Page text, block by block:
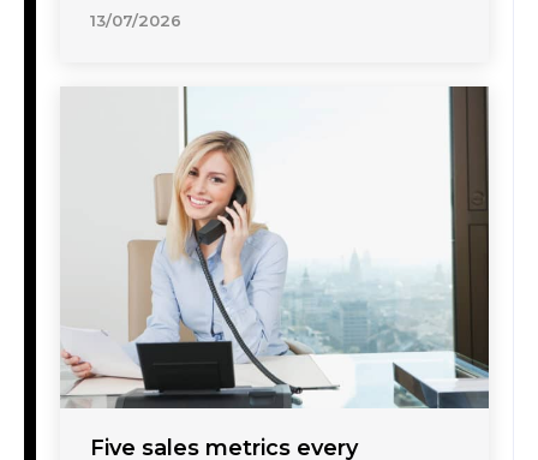
13/07/2026
Five sales metrics every